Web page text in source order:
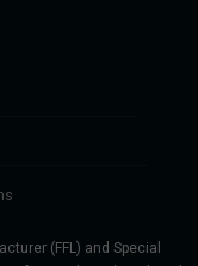
(FFL) and Special